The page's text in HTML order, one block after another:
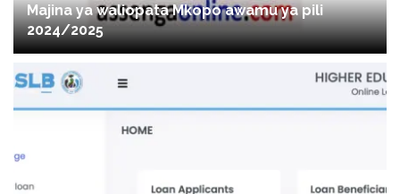
Majina ya waliopata Mkopo awamu ya pili
2024/2025